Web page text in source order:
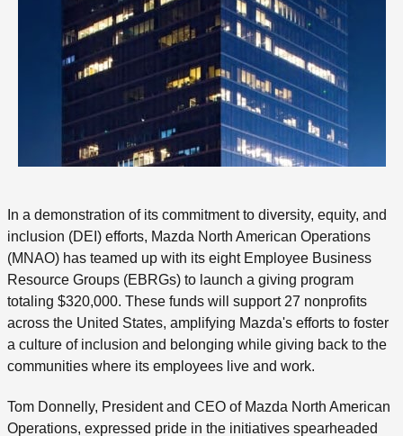
In a demonstration of its commitment to diversity, equity, and
inclusion (DEI) efforts, Mazda North American Operations
(MNAO) has teamed up with its eight Employee Business
Resource Groups (EBRGs) to launch a giving program
totaling $320,000. These funds will support 27 nonprofits
across the United States, amplifying Mazda's efforts to foster
a culture of inclusion and belonging while giving back to the
communities where its employees live and work.
Tom Donnelly, President and CEO of Mazda North American
Operations, expressed pride in the initiatives spearheaded